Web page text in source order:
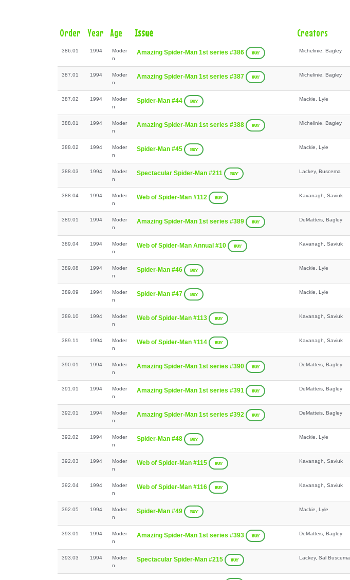
Order Year Age Issue Creators
386.01 1994
Moder
n
Amazing Spider-Man 1st series #386 BUY Michelinie, Bagley
387.01 1994
Moder
n
Amazing Spider-Man 1st series #387 BUY Michelinie, Bagley
387.02 1994
Moder
n
Spider-Man #44 BUY Mackie, Lyle
388.01 1994
Moder
n
Amazing Spider-Man 1st series #388 BUY Michelinie, Bagley
388.02 1994
Moder
n
Spider-Man #45 BUY Mackie, Lyle
388.03 1994
Moder
n
Spectacular Spider-Man #211 BUY Lackey, Buscema
388.04 1994
Moder
n
Web of Spider-Man #112 BUY Kavanagh, Saviuk
389.01 1994
Moder
n
Amazing Spider-Man 1st series #389 BUY DeMatteis, Bagley
389.04 1994
Moder
n
Web of Spider-Man Annual #10 BUY Kavanagh, Saviuk
389.08 1994
Moder
n
Spider-Man #46 BUY Mackie, Lyle
389.09 1994
Moder
n
Spider-Man #47 BUY Mackie, Lyle
389.10 1994
Moder
n
Web of Spider-Man #113 BUY Kavanagh, Saviuk
389.11 1994
Moder
n
Web of Spider-Man #114 BUY Kavanagh, Saviuk
390.01 1994
Moder
n
Amazing Spider-Man 1st series #390 BUY DeMatteis, Bagley
391.01 1994
Moder
n
Amazing Spider-Man 1st series #391 BUY DeMatteis, Bagley
392.01 1994
Moder
n
Amazing Spider-Man 1st series #392 BUY DeMatteis, Bagley
392.02 1994
Moder
n
Spider-Man #48 BUY Mackie, Lyle
392.03 1994
Moder
n
Web of Spider-Man #115 BUY Kavanagh, Saviuk
392.04 1994
Moder
n
Web of Spider-Man #116 BUY Kavanagh, Saviuk
392.05 1994
Moder
n
Spider-Man #49 BUY Mackie, Lyle
393.01 1994
Moder
n
Amazing Spider-Man 1st series #393 BUY DeMatteis, Bagley
393.03 1994
Moder
n
Spectacular Spider-Man #215 BUY Lackey, Sal Buscema